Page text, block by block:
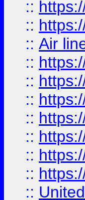
::
::
:: Air
::
::
::
::
::
::
::
::